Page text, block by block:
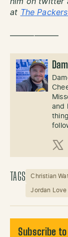
him on twitter
at The
——————
and
X
TAGS Christian
Jordan Love
Subscribe